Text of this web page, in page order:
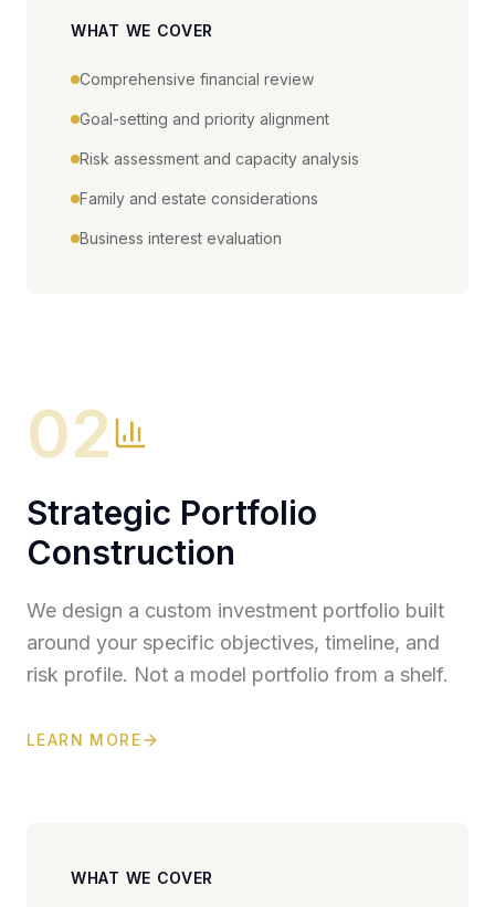
WHAT WE COVER
Comprehensive financial review
Goal-setting and priority alignment
Risk assessment and capacity analysis
Family and estate considerations
Business interest evaluation
02
Strategic Portfolio
Construction
We design a custom investment portfolio built
around your specific objectives, timeline, and
risk profile. Not a model portfolio from a shelf.
LEARN MORE
WHAT WE COVER